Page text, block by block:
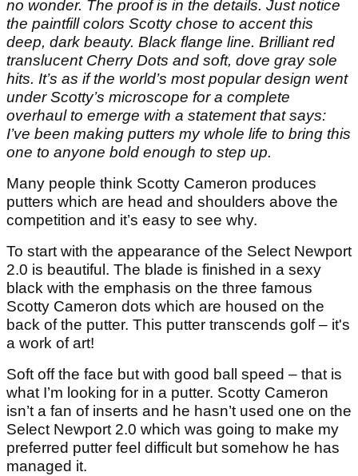
no wonder. The proof is in the details. Just notice
the paintfill colors Scotty chose to accent this
deep, dark beauty. Black flange line. Brilliant red
translucent Cherry Dots and soft, dove gray sole
hits. It’s as if the world’s most popular design went
under Scotty’s microscope for a complete
overhaul to emerge with a statement that says:
I’ve been making putters my whole life to bring this
one to anyone bold enough to step up.
Many people think Scotty Cameron produces
putters which are head and shoulders above the
competition and it’s easy to see why.
To start with the appearance of the Select Newport
2.0 is beautiful. The blade is finished in a sexy
black with the emphasis on the three famous
Scotty Cameron dots which are housed on the
back of the putter. This putter transcends golf – it's
a work of art!
Soft off the face but with good ball speed – that is
what I’m looking for in a putter. Scotty Cameron
isn’t a fan of inserts and he hasn’t used one on the
Select Newport 2.0 which was going to make my
preferred putter feel difficult but somehow he has
managed it.